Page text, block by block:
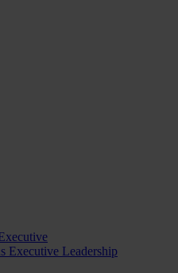
Executive Leadership